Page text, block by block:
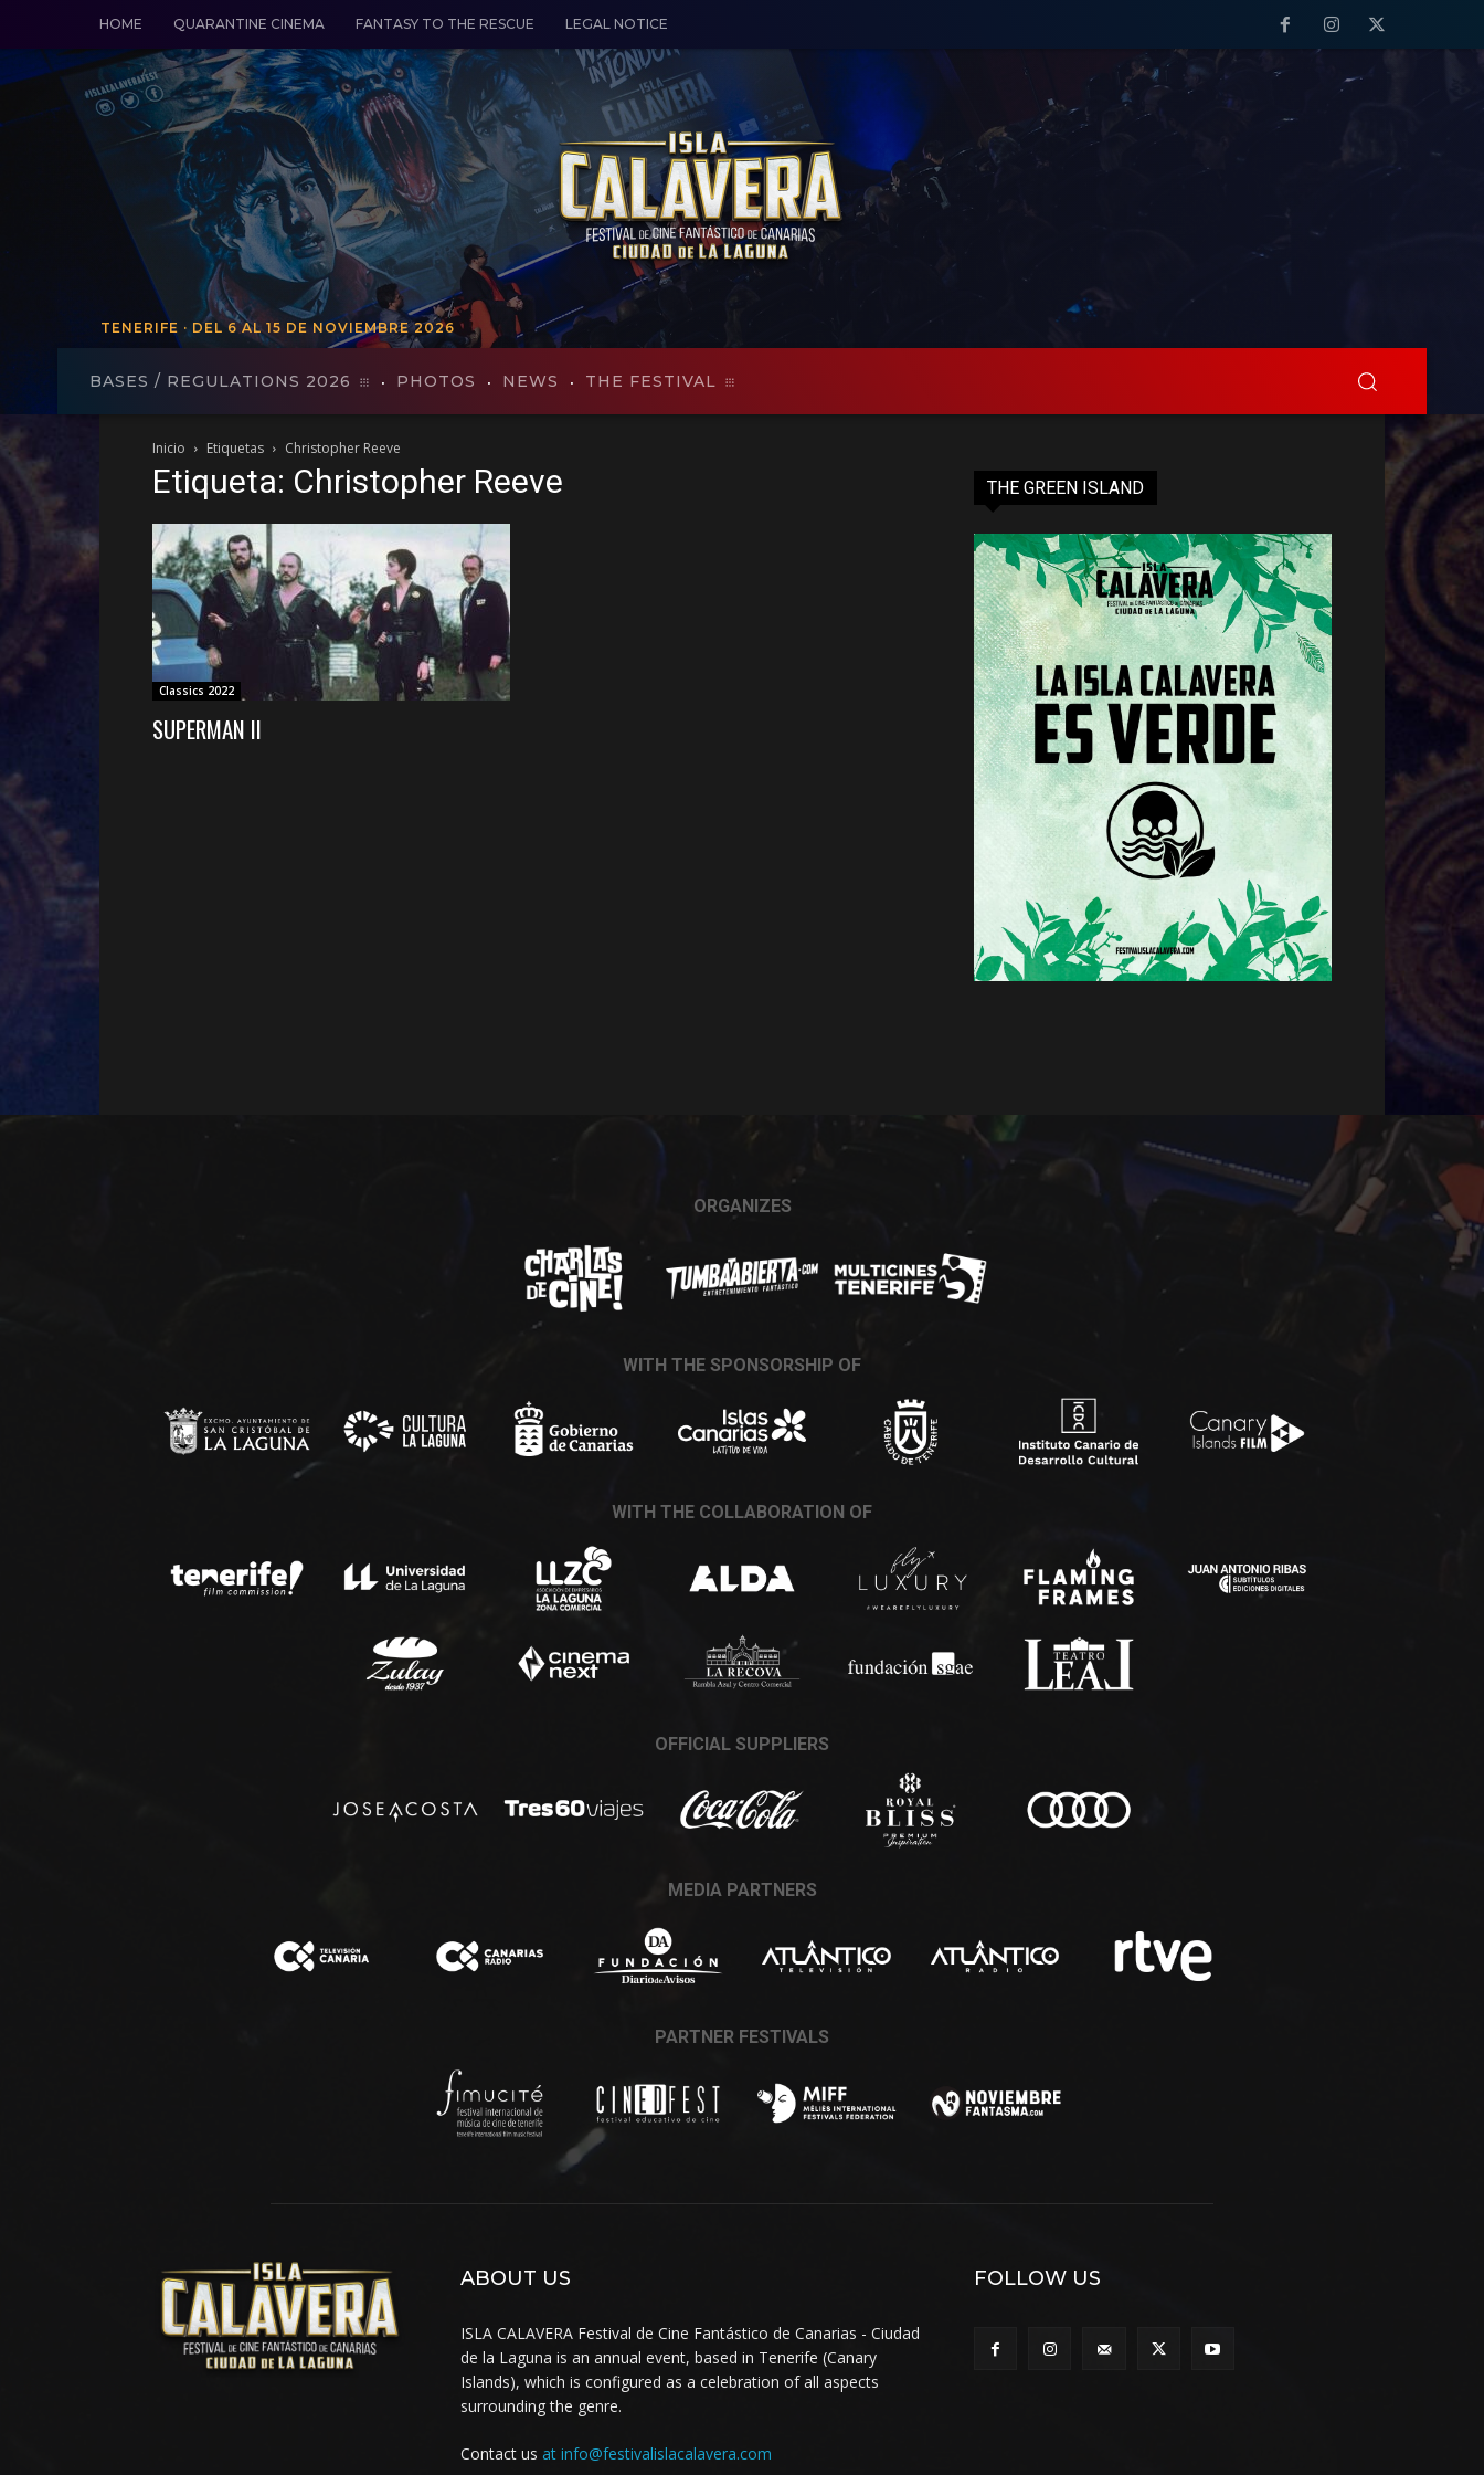
HOME QUARANTINE CINEMA FANTASY TO THE RESCUE LEGAL NOTICE
TENERIFE · DEL 6 AL 15 DE NOVIEMBRE 2026
BASES / REGULATIONS 2026 PHOTOS NEWS THE FESTIVAL
Inicio Etiquetas Christopher Reeve
Etiqueta: Christopher Reeve
Classics 2022
SUPERMAN II
THE GREEN ISLAND
ORGANIZES
WITH THE SPONSORSHIP OF
WITH THE COLLABORATION OF
OFFICIAL SUPPLIERS
MEDIA PARTNERS
PARTNER FESTIVALS
ABOUT US
ISLA CALAVERA Festival de Cine Fantástico de Canarias - Ciudad
de la Laguna is an annual event, based in Tenerife (Canary
Islands), which is configured as a celebration of all aspects
surrounding the genre.
Contact us at info@festivalislacalavera.com
FOLLOW US